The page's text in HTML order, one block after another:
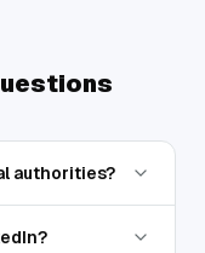
authorities?